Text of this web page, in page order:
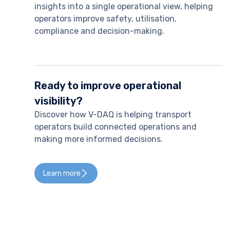
insights into a single operational view, helping
operators improve safety, utilisation,
compliance and decision-making.
Ready to improve operational
visibility?
Discover how V-DAQ is helping transport
operators build connected operations and
making more informed decisions.
Learn more